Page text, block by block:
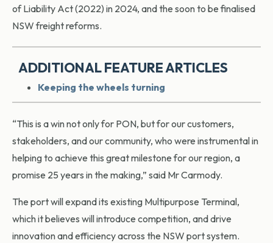
of Liability Act (2022) in 2024, and the soon to be finalised
NSW freight reforms.
ADDITIONAL FEATURE ARTICLES
Keeping the wheels turning
“This is a win not only for PON, but for our customers,
stakeholders, and our community, who were instrumental in
helping to achieve this great milestone for our region, a
promise 25 years in the making,” said Mr Carmody.
The port will expand its existing Multipurpose Terminal,
which it believes will introduce competition, and drive
innovation and efficiency across the NSW port system.